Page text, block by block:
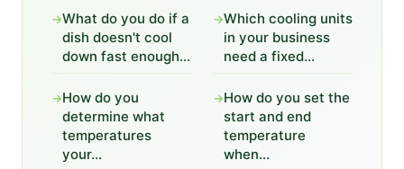
→What do you do if a
dish doesn't cool
down fast enough...
→Which cooling units
in your business
need a fixed...
→How do you
determine what
temperatures
your...
→How do you set the
start and end
temperature
when...